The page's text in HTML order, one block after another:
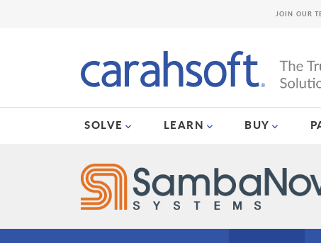
SOLVE LEARN BUY
JOIN OUR